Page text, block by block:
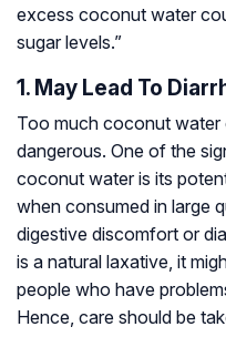
excess coconut water
sugar levels.”
1. May Lead To
Too much coconut water
dangerous. One of the
coconut water is its
when consumed in large
digestive discomfort or
is a natural laxative, it
people who have
Hence, care should be